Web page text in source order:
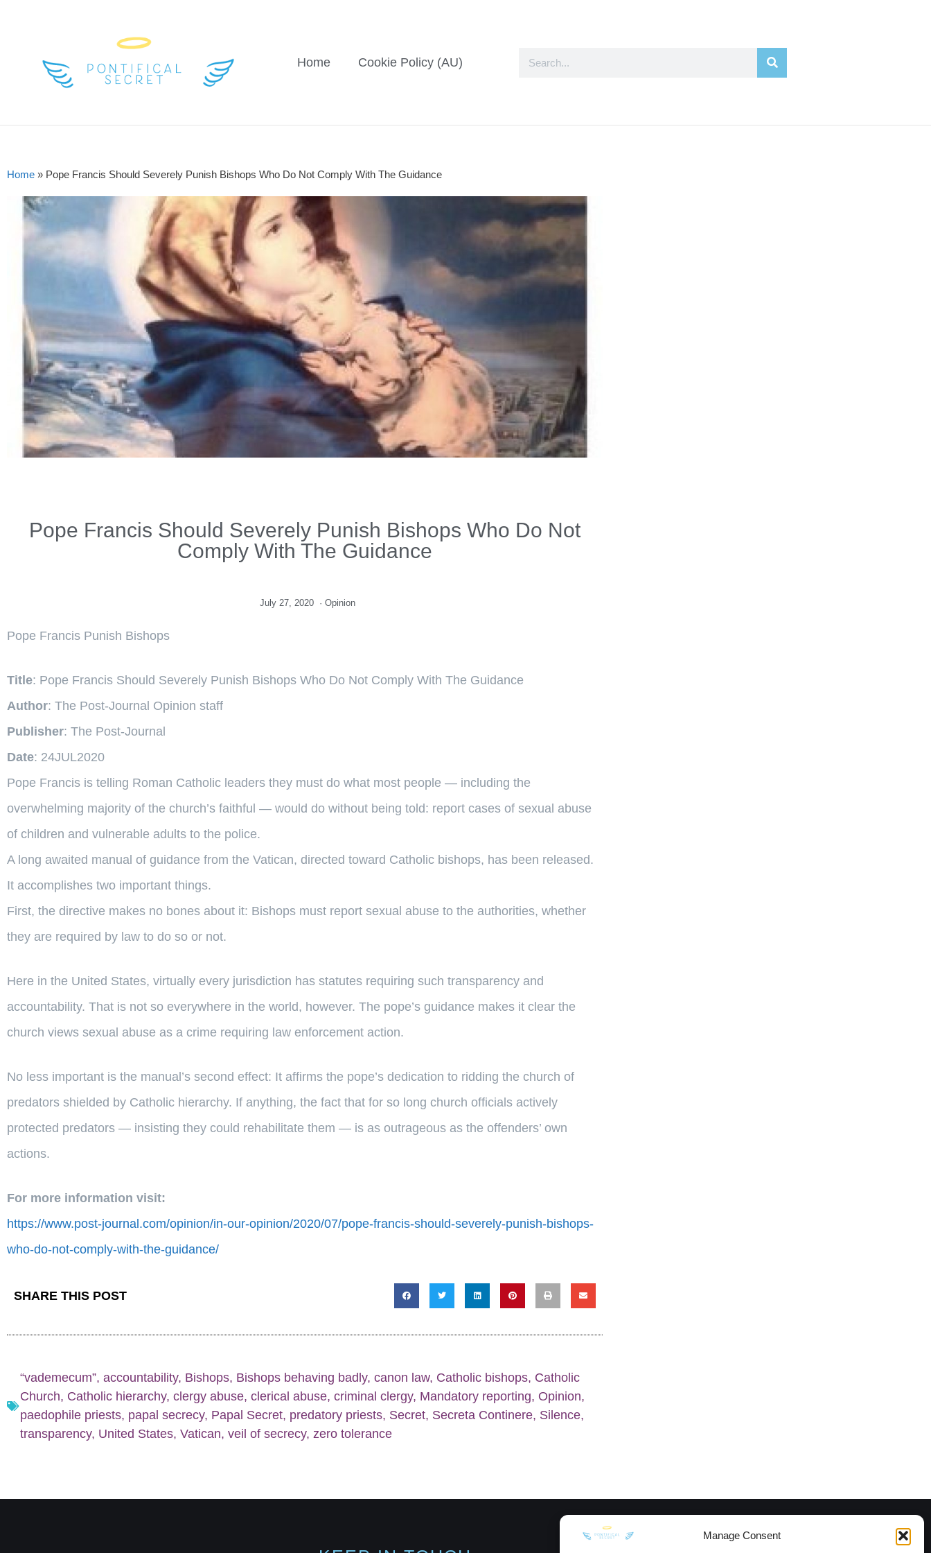
Manage Consent
Home Cookie Policy (AU)
Home » Pope Francis Should Severely Punish Bishops Who Do Not Comply With The Guidance
Pope Francis Should Severely Punish Bishops Who Do Not
Comply With The Guidance
July 27, 2020 · Opinion
Pope Francis Punish Bishops
Title: Pope Francis Should Severely Punish Bishops Who Do Not Comply With The Guidance
Author: The Post-Journal Opinion staff
Publisher: The Post-Journal
Date: 24JUL2020
Pope Francis is telling Roman Catholic leaders they must do what most people — including the
overwhelming majority of the church’s faithful — would do without being told: report cases of sexual abuse
of children and vulnerable adults to the police.
A long awaited manual of guidance from the Vatican, directed toward Catholic bishops, has been released.
It accomplishes two important things.
First, the directive makes no bones about it: Bishops must report sexual abuse to the authorities, whether
they are required by law to do so or not.
Here in the United States, virtually every jurisdiction has statutes requiring such transparency and
accountability. That is not so everywhere in the world, however. The pope’s guidance makes it clear the
church views sexual abuse as a crime requiring law enforcement action.
No less important is the manual’s second effect: It affirms the pope’s dedication to ridding the church of
predators shielded by Catholic hierarchy. If anything, the fact that for so long church officials actively
protected predators — insisting they could rehabilitate them — is as outrageous as the offenders’ own
actions.
For more information visit:
https://www.post-journal.com/opinion/in-our-opinion/2020/07/pope-francis-should-severely-punish-bishops-
who-do-not-comply-with-the-guidance/
SHARE THIS POST
“vademecum”, accountability, Bishops, Bishops behaving badly, canon law, Catholic bishops, Catholic
Church, Catholic hierarchy, clergy abuse, clerical abuse, criminal clergy, Mandatory reporting, Opinion,
paedophile priests, papal secrecy, Papal Secret, predatory priests, Secret, Secreta Continere, Silence,
transparency, United States, Vatican, veil of secrecy, zero tolerance